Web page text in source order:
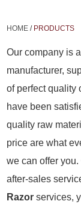
HOME / PRODUCTS
Our company is
manufacturer,
of perfect quality
have been
quality raw
price are what
we can offer
after-sales
Razor services,